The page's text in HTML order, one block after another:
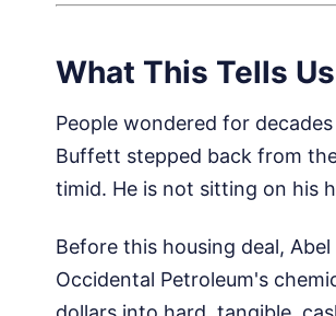
What This Tells
People wondered for
Buffett stepped back from
timid. He is not sitting on his
Before this housing deal,
Occidental Petroleum's